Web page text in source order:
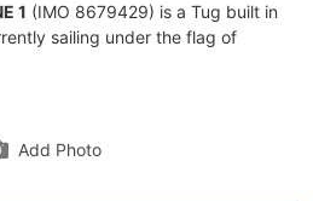
1 (IMO 8679429) is a Tug built in
sailing under the flag of
Add Photo